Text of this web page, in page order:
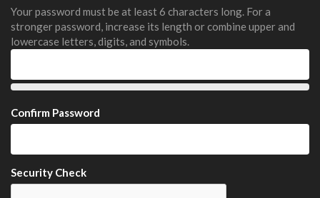
Your password must be at least 6 characters long. For a
stronger password, increase its length or combine upper and
lowercase letters, digits, and symbols.
Confirm Password
Security Check